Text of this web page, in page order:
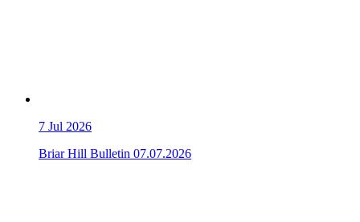
7 Jul 2026
Briar Hill Bulletin 07.07.2026